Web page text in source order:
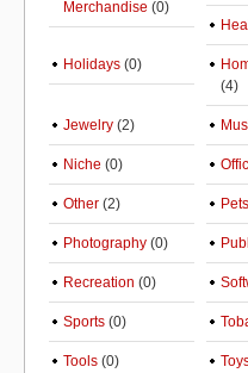
Merchandise (0)
Holidays (0)
(4)
Jewelry (2)
Niche (0)
Other (2) Pets
Photography (0)
Recreation (0)
Sports (0)
Tools (0)